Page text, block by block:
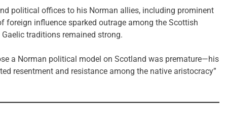
political offices to his Norman allies, including prominent
influence sparked outrage among the Scottish
traditions remained strong.
a Norman political model on Scotland was premature—his
resentment and resistance among the native aristocracy”